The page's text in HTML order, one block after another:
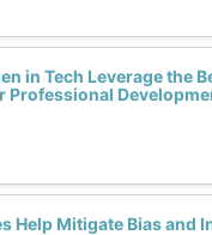
in Tech Leverage the
Professional
Help Mitigate Bias and